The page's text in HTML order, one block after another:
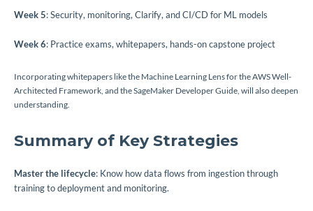
Week 5: Security, monitoring, Clarify, and CI/CD for ML models
Week 6: Practice exams, whitepapers, hands-on capstone project
Incorporating whitepapers like the Machine Learning Lens for the AWS Well-
Architected Framework, and the SageMaker Developer Guide, will also deepen
understanding.
Summary of Key Strategies
Master the lifecycle: Know how data flows from ingestion through
training to deployment and monitoring.